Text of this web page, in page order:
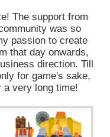
The support from
was so
passion to create
that day onwards,
direction. Till
for game's sake,
a very long time!